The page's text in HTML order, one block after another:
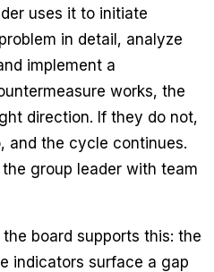
uses it to initiate
in detail, analyze
implement a
works, the
direction. If they do not,
and the cycle continues.
group leader with team
board supports this: the
indicators surface a gap